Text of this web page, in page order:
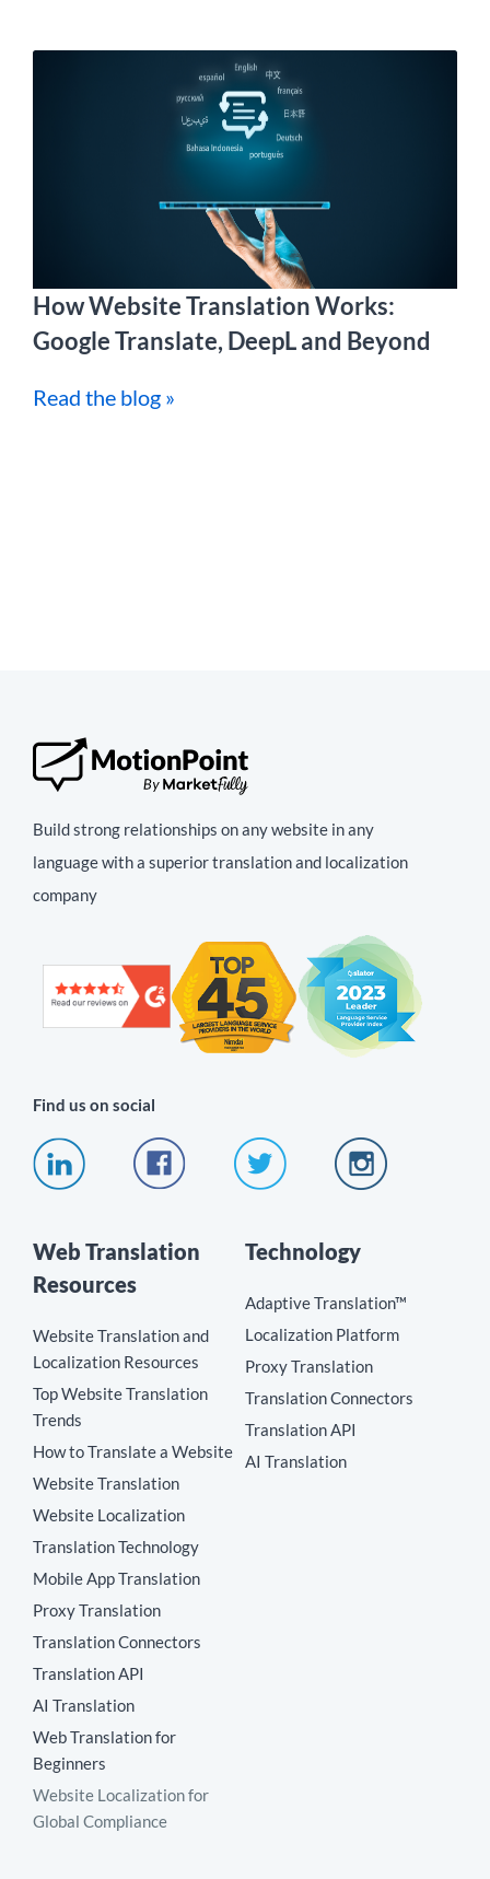
How Website Translation Works:
Google Translate, DeepL and Beyond
Read the blog »
Build strong relationships on any website in any
language with a superior translation and localization
company
Find us on social
Web Translation
Resources
Website Translation and
Localization Resources
Top Website Translation
Trends
How to Translate a Website
Website Translation
Website Localization
Translation Technology
Mobile App Translation
Proxy Translation
Translation Connectors
Translation API
AI Translation
Web Translation for
Beginners
Website Localization for
Global Compliance
Technology
Adaptive Translation™
Localization Platform
Proxy Translation
Translation Connectors
Translation API
AI Translation